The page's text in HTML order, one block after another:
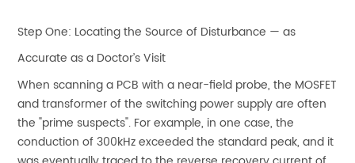
Step One: Locating the Source of Disturbance — as
Accurate as a Doctor’s Visit
When scanning a PCB with a near-field probe, the MOSFET
and transformer of the switching power supply are often
the "prime suspects". For example, in one case, the
conduction of 300kHz exceeded the standard peak, and it